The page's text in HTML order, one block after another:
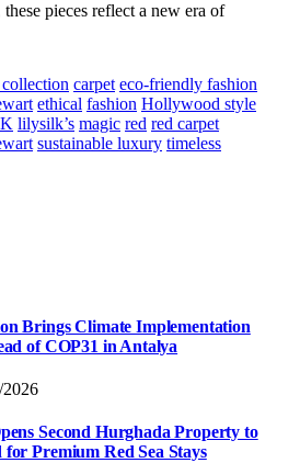
pieces reflect a new era of
collection carpet eco-friendly fashion
ethical fashion Hollywood style
lilysilk’s magic red red carpet
sustainable luxury timeless
Brings Climate Implementation
of COP31 in Antalya
2026
Second Hurghada Property to
Premium Red Sea Stays